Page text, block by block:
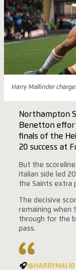
Harry Mallinder
Northampton
Benetton
finals of the
20 success at
But the
Italian side led
the Saints extra
The decisive
remaining when
through for the
pass.
🎧@HARRYMAL10